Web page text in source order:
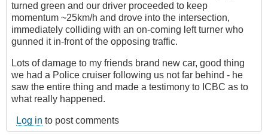
turned green and our driver proceeded to keep
momentum ~25km/h and drove into the intersection,
immediately colliding with an on-coming left turner who
gunned it in-front of the opposing traffic.
Lots of damage to my friends brand new car, good thing
we had a Police cruiser following us not far behind - he
saw the entire thing and made a testimony to ICBC as to
what really happened.
Log in to post comments